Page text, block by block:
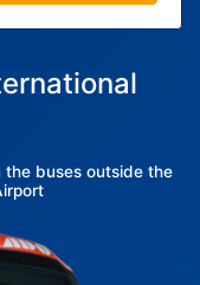
the buses outside the